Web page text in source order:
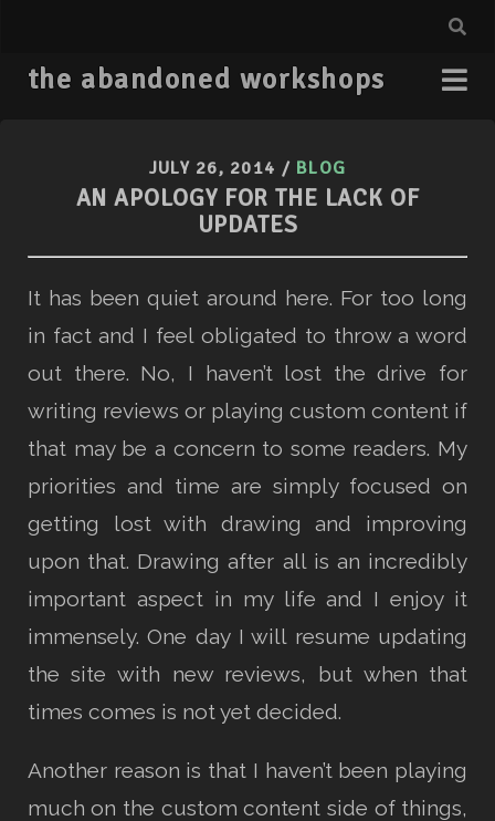
the abandoned workshops
JULY 26, 2014 / BLOG
AN APOLOGY FOR THE LACK OF
UPDATES
It has been quiet around here. For too long
in fact and I feel obligated to throw a word
out there. No, I haven’t lost the drive for
writing reviews or playing custom content if
that may be a concern to some readers. My
priorities and time are simply focused on
getting lost with drawing and improving
upon that. Drawing after all is an incredibly
important aspect in my life and I enjoy it
immensely. One day I will resume updating
the site with new reviews, but when that
times comes is not yet decided.
Another reason is that I haven’t been playing
much on the custom content side of things,